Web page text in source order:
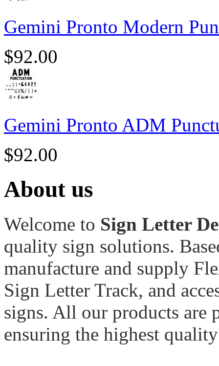
Gemini Pronto Modern
$92.00
Gemini Pronto ADM
$92.00
About us
Welcome to Sign Letter
quality sign solutions.
manufacture and supply
Sign Letter Track, and
signs. All our products are
ensuring the highest